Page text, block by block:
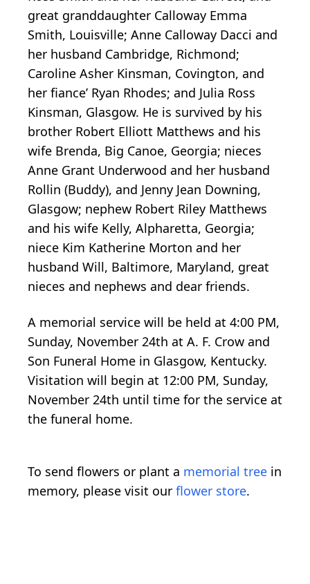
great granddaughter Calloway Emma
Smith, Louisville; Anne Calloway Dacci and
her husband Cambridge, Richmond;
Caroline Asher Kinsman, Covington, and
her fiance’ Ryan Rhodes; and Julia Ross
Kinsman, Glasgow. He is survived by his
brother Robert Elliott Matthews and his
wife Brenda, Big Canoe, Georgia; nieces
Anne Grant Underwood and her husband
Rollin (Buddy), and Jenny Jean Downing,
Glasgow; nephew Robert Riley Matthews
and his wife Kelly, Alpharetta, Georgia;
niece Kim Katherine Morton and her
husband Will, Baltimore, Maryland, great
nieces and nephews and dear friends.
A memorial service will be held at 4:00 PM,
Sunday, November 24th at A. F. Crow and
Son Funeral Home in Glasgow, Kentucky.
Visitation will begin at 12:00 PM, Sunday,
November 24th until time for the service at
the funeral home.
To send flowers or plant a memorial tree in
memory, please visit our flower store.